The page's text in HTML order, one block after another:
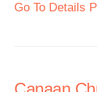
Go To Details